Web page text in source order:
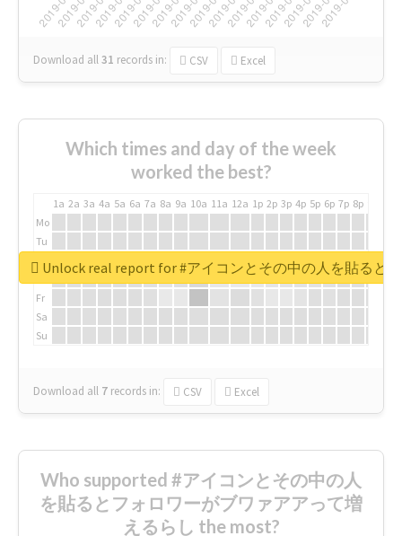
Download all31 records in: CSV Excel
Which times and day of the week
worked the best?
1a 2a 3a 4a 5a 6a 7a 8a 9a 10a 11a 12a 1p 2p 3p 4p 5p 6p 7p 8p
Mo
Tu
We
Fr
Sa
Su
Download all 7 records in: CSV Excel
Unlock real report for #アイコンとその中の人を貼ると
Who supported #アイコンとその中の人
を貼るとフォロワーがブワァアアって増
えるらし the most?